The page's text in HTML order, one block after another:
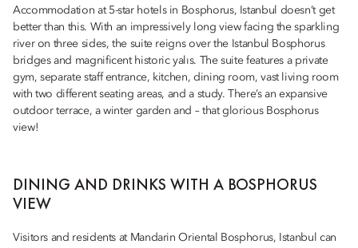
Accommodation at 5-star hotels in Bosphorus, Istanbul doesn’t get
better than this. With an impressively long view facing the sparkling
river on three sides, the suite reigns over the Istanbul Bosphorus
bridges and magnificent historic yalıs. The suite features a private
gym, separate staff entrance, kitchen, dining room, vast living room
with two different seating areas, and a study. There’s an expansive
outdoor terrace, a winter garden and – that glorious Bosphorus
view!
DINING AND DRINKS WITH A BOSPHORUS
VIEW
Visitors and residents at Mandarin Oriental Bosphorus, Istanbul can